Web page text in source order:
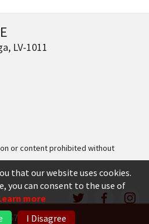
6736 5555
LV-1011
or content prohibited without
that our website uses cookies.
you can consent to the use of
more
I Disagree